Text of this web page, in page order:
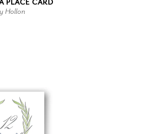
PLACE CARD
Hollon